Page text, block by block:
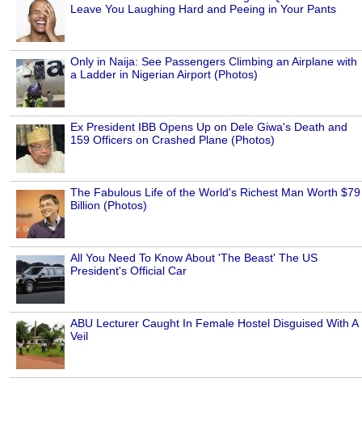
Leave You Laughing Hard and Peeing in Your Pants
Only in Naija: See Passengers Climbing an Airplane with
a Ladder in Nigerian Airport (Photos)
Ex President IBB Opens Up on Dele Giwa's Death and
159 Officers on Crashed Plane (Photos)
The Fabulous Life of the World's Richest Man Worth $79
Billion (Photos)
All You Need To Know About 'The Beast' The US
President's Official Car
ABU Lecturer Caught In Female Hostel Disguised With A
Veil